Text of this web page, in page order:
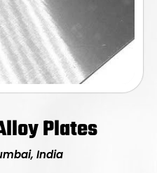
Plates
India